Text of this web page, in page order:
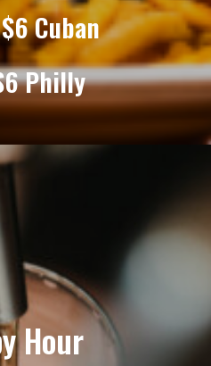
Cuban
Philly
Hour